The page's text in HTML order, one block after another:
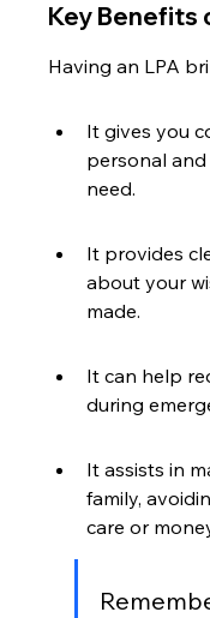
Key Benefits
Having an LPA
It gives you
personal
need.
It provides
about your
made.
It can help
during
It assists in
family,
care or